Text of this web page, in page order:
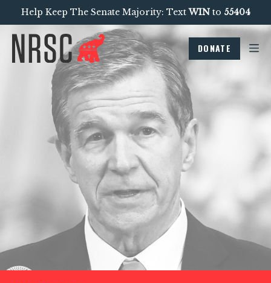
Help Keep The Senate Majority: TextWINto 55404
DONATE